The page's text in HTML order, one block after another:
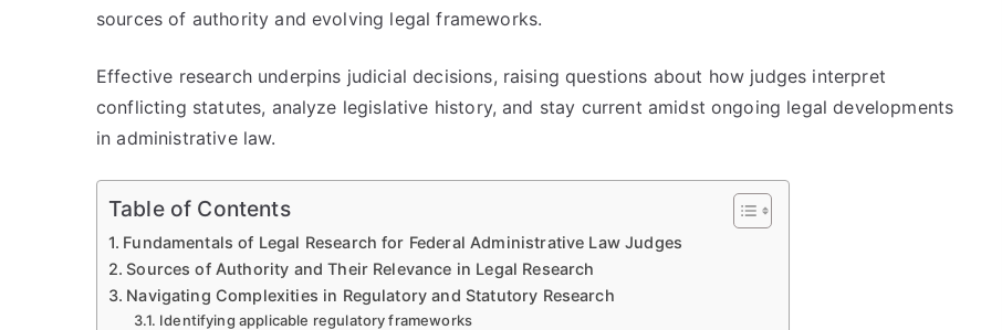
sources of authority and evolving legal frameworks.
Effective research underpins judicial decisions, raising questions about how judges interpret
conflicting statutes, analyze legislative history, and stay current amidst ongoing legal developments
in administrative law.
Table of Contents
Fundamentals of Legal Research for Federal Administrative Law Judges
Sources of Authority and Their Relevance in Legal Research
Navigating Complexities in Regulatory and Statutory Research
Identifying applicable regulatory frameworks